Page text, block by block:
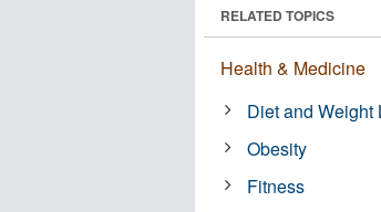
RELATED TOPICS
Health & Medicine
Diet and Weight
Obesity
Fitness